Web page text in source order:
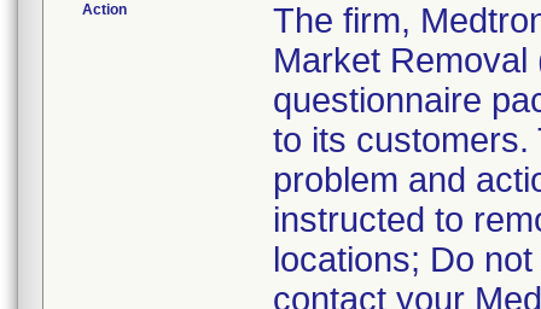
Action
The firm,
Market
questionnaire
to its customers.
problem and
instructed to
locations; Do
contact your